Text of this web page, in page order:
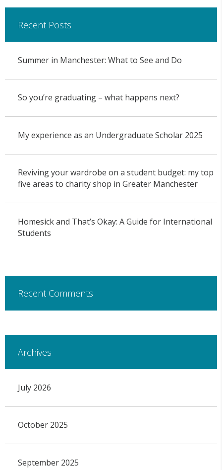
Recent Posts
Summer in Manchester: What to See and Do
So you’re graduating – what happens next?
My experience as an Undergraduate Scholar 2025
Reviving your wardrobe on a student budget: my top
five areas to charity shop in Greater Manchester
Homesick and That’s Okay: A Guide for International
Students
Recent Comments
Archives
July 2026
October 2025
September 2025